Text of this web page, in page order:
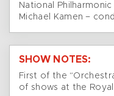
National
Michael Kamen –
SHOW NOTES:
First of the
of shows at the